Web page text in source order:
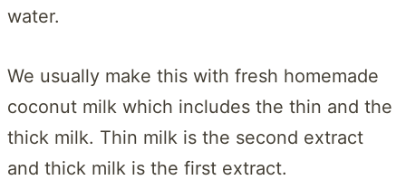
water.
We usually make this with fresh homemade
coconut milk which includes the thin and the
thick milk. Thin milk is the second extract
and thick milk is the first extract.